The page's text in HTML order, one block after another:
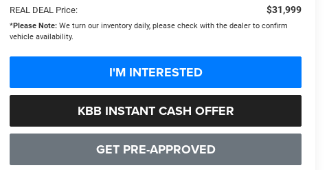
REAL DEAL Price: $31,999
*Please Note: We turn our inventory daily, please check with the dealer to confirm
vehicle availability.
I'M INTERESTED
KBB INSTANT CASH OFFER
GET PRE-APPROVED